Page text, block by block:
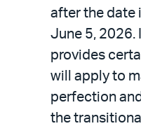
after the date
June 5, 2026.
provides
will apply to
perfection
the